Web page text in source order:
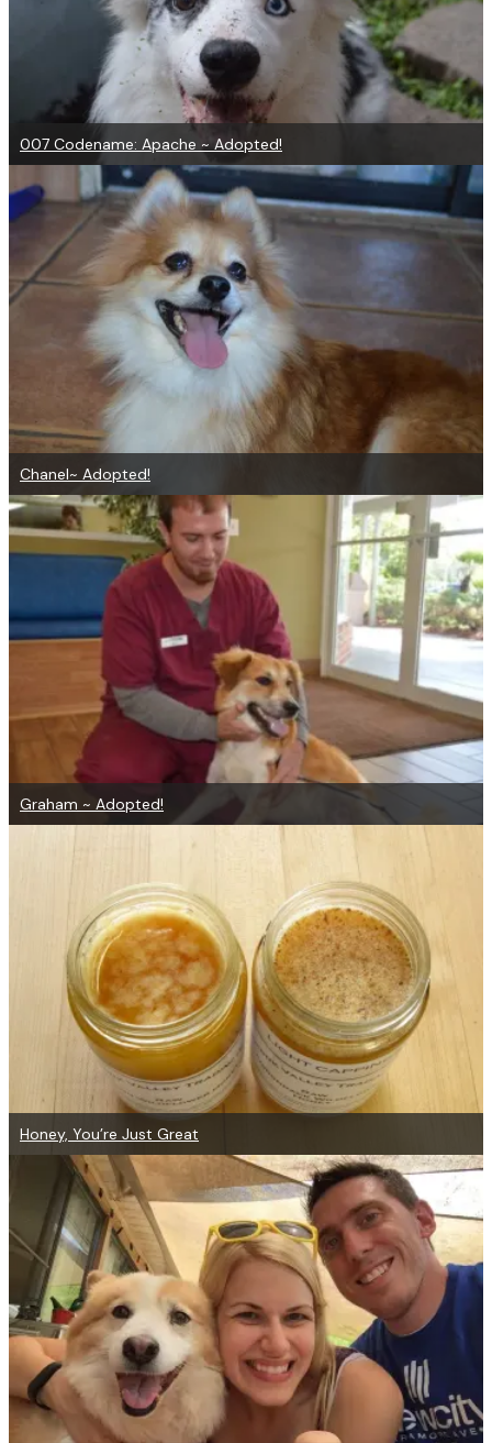
007 Codename: Apache ~ Adopted!
Chanel~ Adopted!
Graham ~ Adopted!
Honey, You’re Just Great